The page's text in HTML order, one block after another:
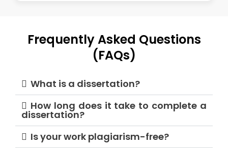
Frequently Asked Questions
(FAQs)
What is a dissertation?
How long does it take to complete a
dissertation?
Is your work plagiarism-free?